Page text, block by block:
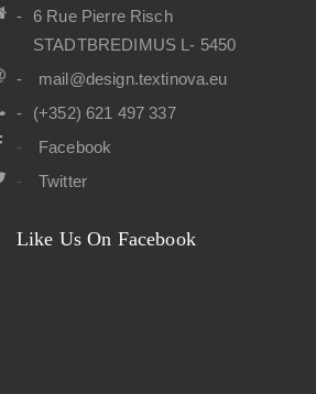
6 Rue Pierre Risch
STADTBREDIMUS L- 5450
mail@design.textinova.eu
(+352) 621 497 337
Facebook
Twitter
Like Us On Facebook